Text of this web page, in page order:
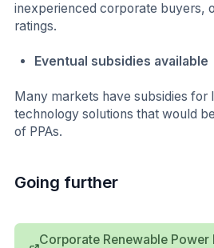
inexperienced corporate buyers,
ratings.
Eventual subsidies available
Many markets have subsidies for
technology solutions that would
of PPAs.
Going further
Corporate Renewable Power